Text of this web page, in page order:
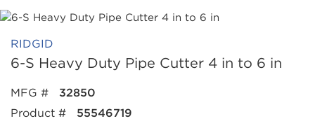
RIDGID
6-S Heavy Duty Pipe Cutter 4 in to 6 in
MFG #
32850
Product #
55546719